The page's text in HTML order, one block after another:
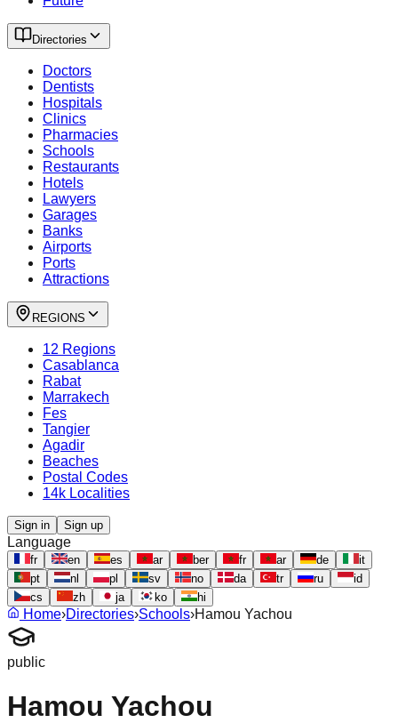
Directories
Doctors
Dentists
Hospitals
Clinics
Pharmacies
Schools
Restaurants
Hotels
Lawyers
Garages
Banks
Airports
Ports
Attractions
REGIONS
12 Regions
Casablanca
Rabat
Marrakech
Fes
Tangier
Agadir
Beaches
Postal Codes
14k Localities
Sign in Sign up
Language
fr en es ar ber fr ar de
it
pt
nl pl sv no da tr ru
id
cs
zh ja ko hi
Home›Directories›Schools›Hamou Yachou
public
Hamou Yachou